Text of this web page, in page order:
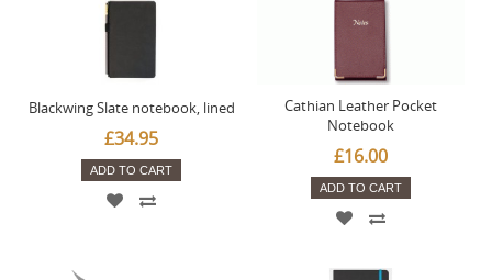
Blackwing Slate notebook, lined
£34.95
ADD TO CART
Cathian Leather Pocket
Notebook
£16.00
ADD TO CART